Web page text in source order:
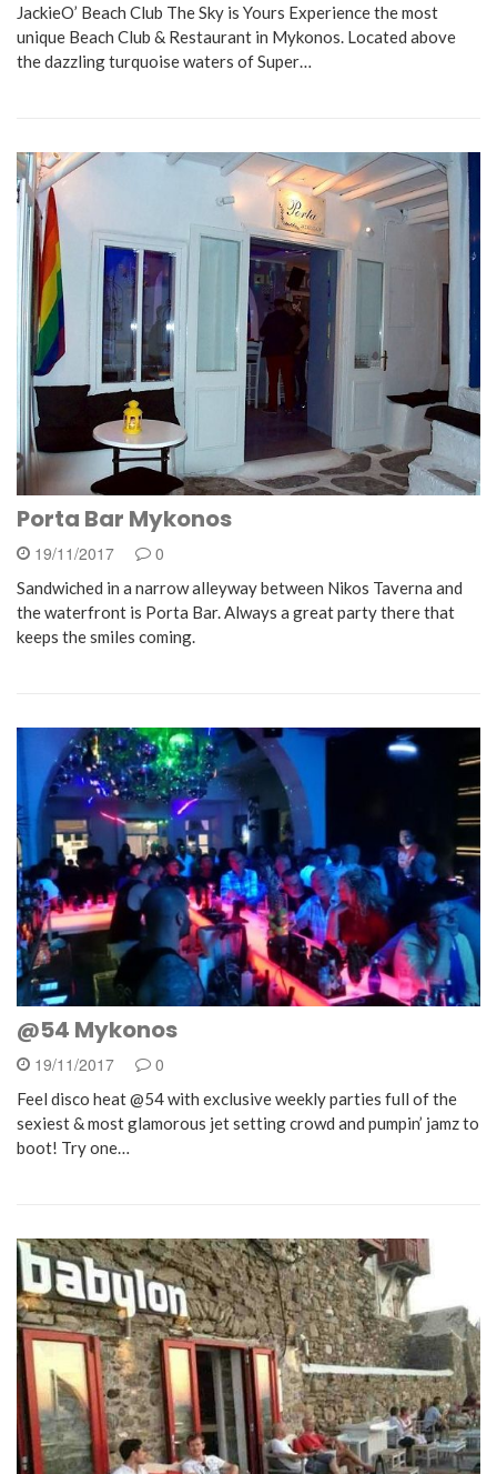
JackieO’ Beach Club The Sky is Yours Experience the most
unique Beach Club & Restaurant in Mykonos. Located above
the dazzling turquoise waters of Super…
Porta Bar Mykonos
19/11/2017 0
Sandwiched in a narrow alleyway between Nikos Taverna and
the waterfront is Porta Bar. Always a great party there that
keeps the smiles coming.
@54 Mykonos
19/11/2017 0
Feel disco heat @54 with exclusive weekly parties full of the
sexiest & most glamorous jet setting crowd and pumpin’ jamz to
boot! Try one…